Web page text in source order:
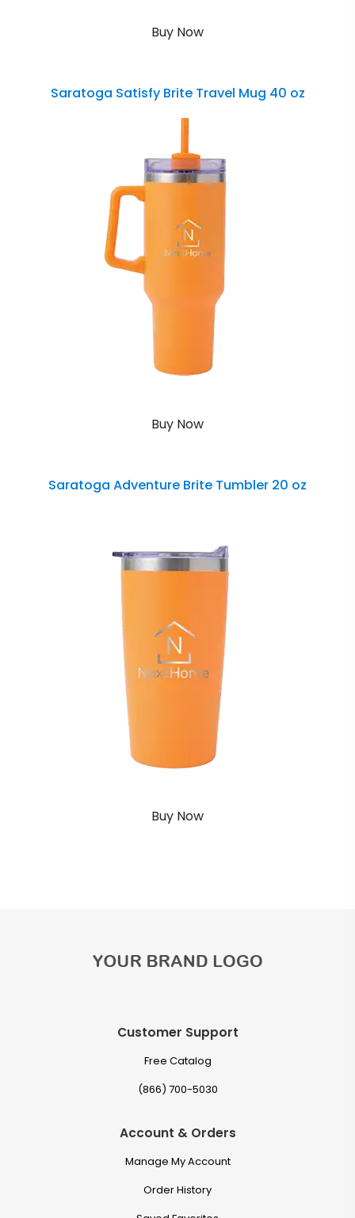
Buy Now
Saratoga Satisfy Brite Travel Mug 40 oz
Buy Now
Saratoga Adventure Brite Tumbler 20 oz
Buy Now
Customer Support
Free Catalog
(866) 700-5030
Account & Orders
Manage My Account
Order History